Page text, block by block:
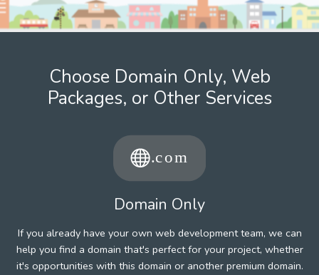
Choose Domain Only, Web
Packages, or Other Services
Domain Only
If you already have your own web development team, we can
help you find a domain that's perfect for your project, whether
it's opportunities with this domain or another premium domain.